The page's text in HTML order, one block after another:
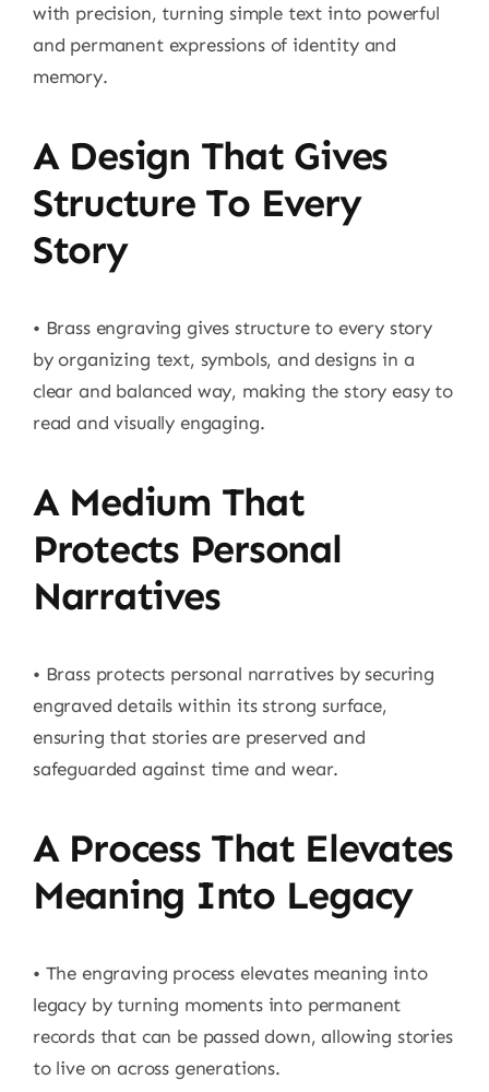
with precision, turning simple text into powerful
and permanent expressions of identity and
memory.
A Design That Gives
Structure To Every
Story
• Brass engraving gives structure to every story
by organizing text, symbols, and designs in a
clear and balanced way, making the story easy to
read and visually engaging.
A Medium That
Protects Personal
Narratives
• Brass protects personal narratives by securing
engraved details within its strong surface,
ensuring that stories are preserved and
safeguarded against time and wear.
A Process That Elevates
Meaning Into Legacy
• The engraving process elevates meaning into
legacy by turning moments into permanent
records that can be passed down, allowing stories
to live on across generations.